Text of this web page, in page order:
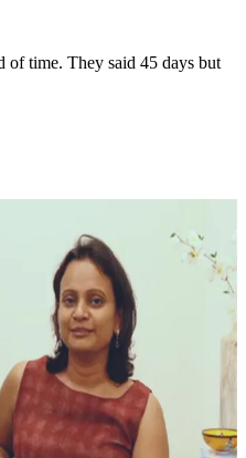
of time. They said 45 days but